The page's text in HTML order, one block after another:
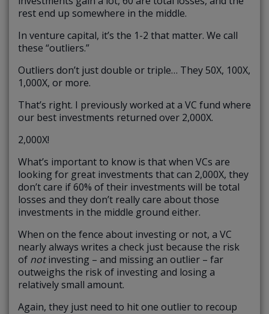
rest end up somewhere in the middle.
In venture capital, it’s the 1-2 that matter. We call
these “outliers.”
Outliers don’t just double or triple… They 50X, 100X,
1,000X, or more.
That’s right. I previously worked at a VC fund where
our best investments returned over 2,000X.
2,000X!
What’s important to know is that when VCs are
looking for great investments that can 2,000X, they
don’t care if 60% of their investments will be total
losses and they don’t really care about those
investments in the middle ground either.
When on the fence about investing or not, a VC
nearly always writes a check just because the risk
of notinvesting – and missing an outlier – far
outweighs the risk of investing and losing a
relatively small amount.
Again, they just need to hit one outlier to recoup